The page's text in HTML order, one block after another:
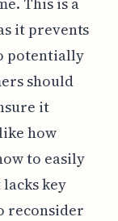
it prevents
potentially
should
it
how
to easily
key
reconsider